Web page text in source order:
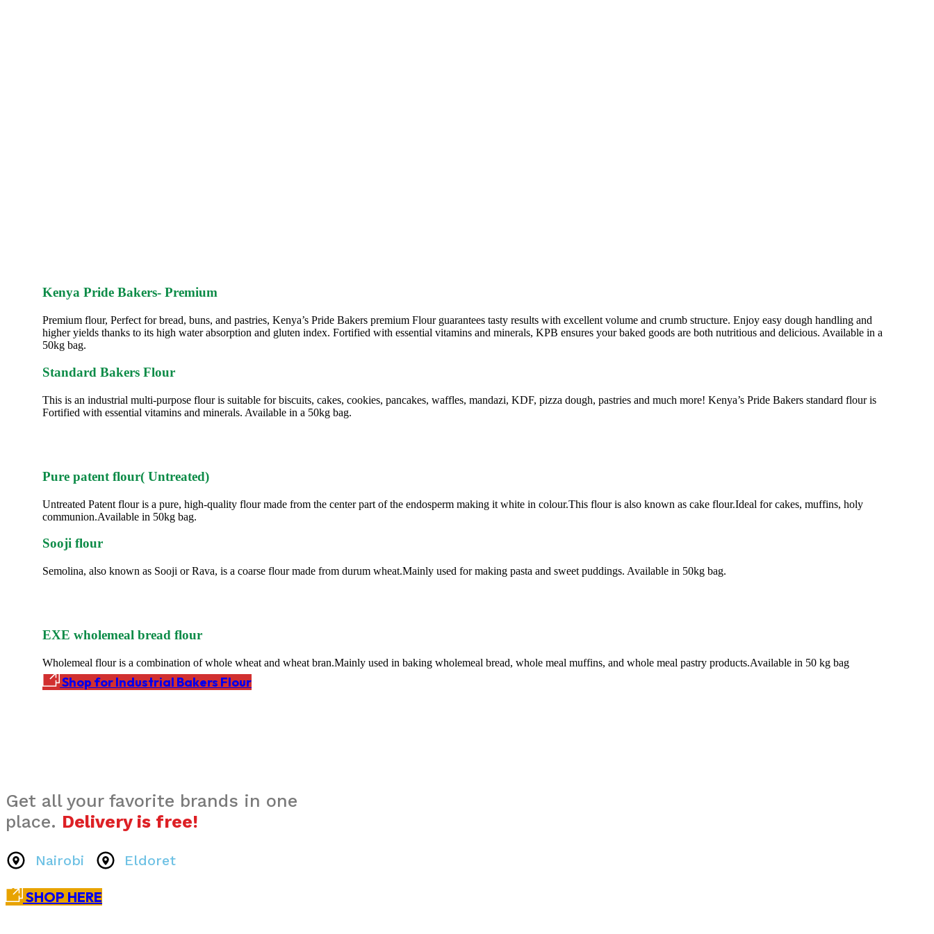
Kenya Pride Bakers- Premium
Premium flour, Perfect for bread, buns, and pastries, Kenya’s Pride Bakers premium Flour guarantees tasty results with excellent volume and crumb structure. Enjoy easy dough handling and
higher yields thanks to its high water absorption and gluten index. Fortified with essential vitamins and minerals, KPB ensures your baked goods are both nutritious and delicious. Available in a
50kg bag.
Standard Bakers Flour
This is an industrial multi-purpose flour is suitable for biscuits, cakes, cookies, pancakes, waffles, mandazi, KDF, pizza dough, pastries and much more! Kenya’s Pride Bakers standard flour is
Fortified with essential vitamins and minerals. Available in a 50kg bag.
Pure patent flour( Untreated)
Untreated Patent flour is a pure, high-quality flour made from the center part of the endosperm making it white in colour.This flour is also known as cake flour.Ideal for cakes, muffins, holy
communion.Available in 50kg bag.
Sooji flour
Semolina, also known as Sooji or Rava, is a coarse flour made from durum wheat.Mainly used for making pasta and sweet puddings. Available in 50kg bag.
EXE wholemeal bread flour
Wholemeal flour is a combination of whole wheat and wheat bran.Mainly used in baking wholemeal bread, whole meal muffins, and whole meal pastry products.Available in 50 kg bag
Shop for Industrial Bakers Flour
Get all your favorite brands in one
place. Delivery is free!
Nairobi Eldoret
SHOP HERE